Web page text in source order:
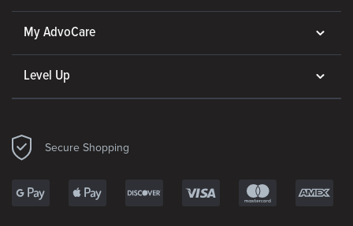
My AdvoCare
Level Up
Secure Shopping